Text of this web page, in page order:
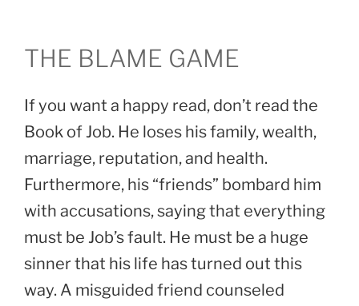
THE BLAME GAME
If you want a happy read, don’t read the
Book of Job. He loses his family, wealth,
marriage, reputation, and health.
Furthermore, his “friends” bombard him
with accusations, saying that everything
must be Job’s fault. He must be a huge
sinner that his life has turned out this
way. A misguided friend counseled